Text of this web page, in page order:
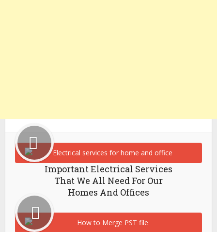
Important Electrical Services
That We All Need For Our
Homes And Offices